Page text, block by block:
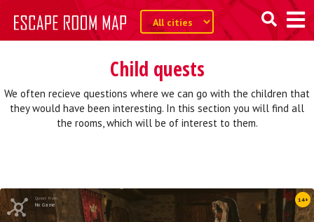
Child quests
We often recieve questions where we can go with the children that
they would have been interesting. In this section you will find all
the rooms, which will be of interest to them.
Quest from
No Game
14+